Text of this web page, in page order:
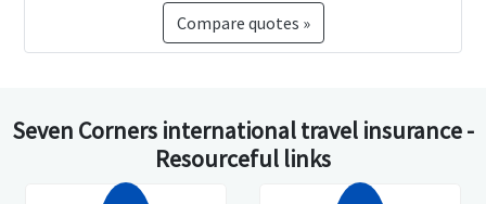
Compare quotes »
Seven Corners international travel insurance -
Resourceful links